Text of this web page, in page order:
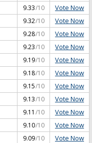
9.33/10 Vote Now
9.32/10 Vote Now
9.28/10 Vote Now
9.23/10 Vote Now
9.19/10 Vote Now
9.18/10 Vote Now
9.15/10 Vote Now
9.13/10 Vote Now
9.11 /10 Vote Now
9.10/10 Vote Now
9.09/10 Vote Now